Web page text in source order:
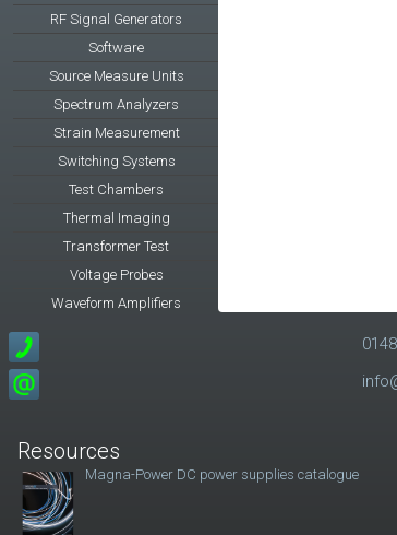
RF Signal Generators
Software
Source Measure Units
Spectrum Analyzers
Strain Measurement
Switching Systems
Test Chambers
Thermal Imaging
Transformer Test
Voltage Probes
Waveform Amplifiers
Resources
Magna-Power DC power supplies catalogue